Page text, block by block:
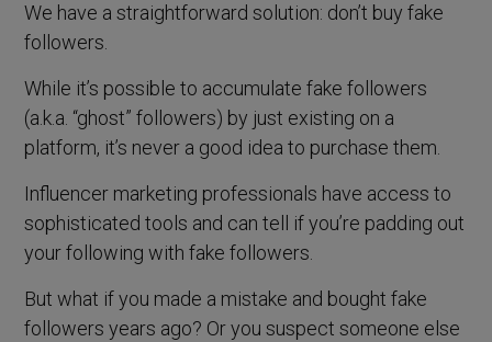
We have a straightforward solution: don’t buy fake
followers.
While it’s possible to accumulate fake followers
(a.k.a. “ghost” followers) by just existing on a
platform, it’s never a good idea to purchase them.
Influencer marketing professionals have access to
sophisticated tools and can tell if you’re padding out
your following with fake followers.
But what if you made a mistake and bought fake
followers years ago? Or you suspect someone else